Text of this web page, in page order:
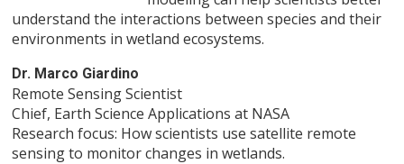
understand the interactions between species and their
environments in wetland ecosystems.
Dr. Marco Giardino
Remote Sensing Scientist
Chief, Earth Science Applications at NASA
Research focus: How scientists use satellite remote
sensing to monitor changes in wetlands.